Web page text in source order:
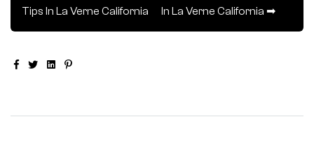
Tips In La Verne California
In La Verne California ➡
FacebookTwitterLinkedin
Pinterest